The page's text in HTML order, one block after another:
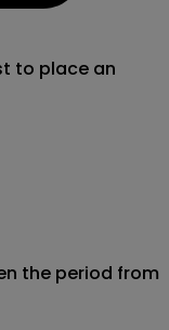
to place an
the period from